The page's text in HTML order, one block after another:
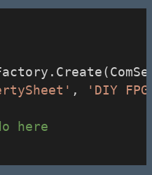
,
'DIY
here